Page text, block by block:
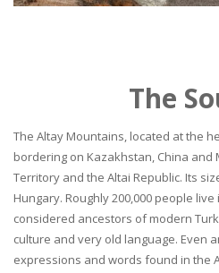
The
The Altay Mountains, located at the
bordering on Kazakhstan, China and
Territory and the Altai Republic. Its
Hungary. Roughly 200,000 people
considered ancestors of modern
culture and very old language. Even
expressions and words found in the